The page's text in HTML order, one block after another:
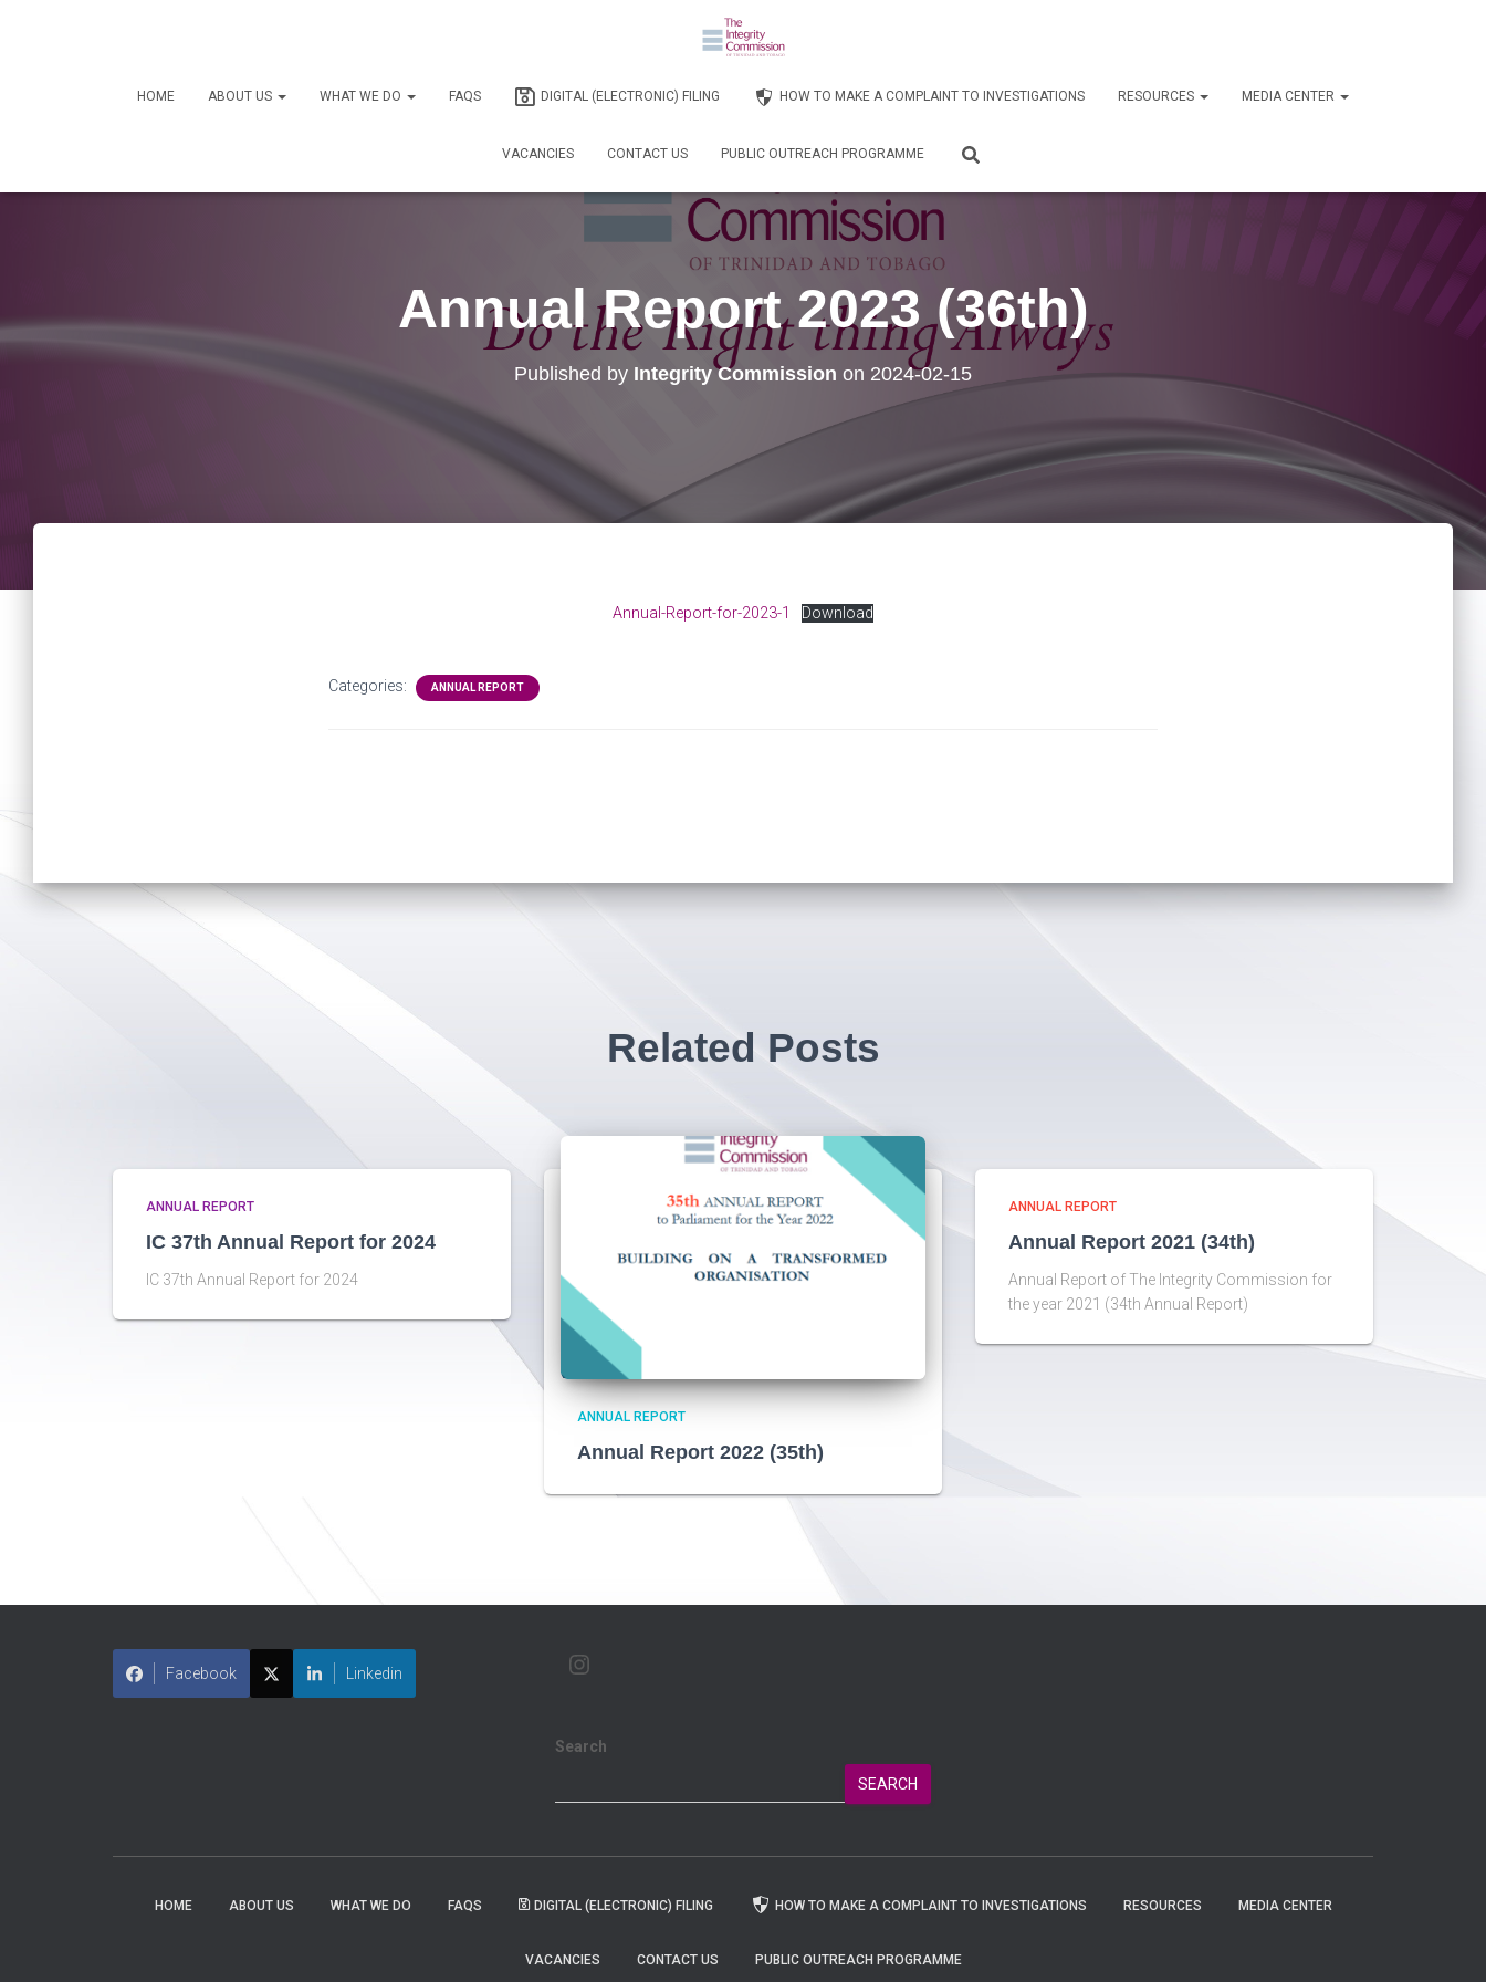
HOME ABOUT US WHAT WE DO FAQS DIGITAL (ELECTRONIC) FILING HOW TO MAKE A COMPLAINT TO INVESTIGATIONS RESOURCES MEDIA CENTER
VACANCIES CONTACT US PUBLIC OUTREACH PROGRAMME
Annual Report 2023 (36th)
Published by Integrity Commission on 2024-02-15
Annual-Report-for-2023-1 Download
Categories: ANNUAL REPORT
Related Posts
ANNUAL REPORT
IC 37th Annual Report for 2024
IC 37th Annual Report for 2024
ANNUAL REPORT
Annual Report 2022 (35th)
ANNUAL REPORT
Annual Report 2021 (34th)
Annual Report of The Integrity Commission for
the year 2021 (34th Annual Report)
Facebook Linkedin
Search
SEARCH
HOME ABOUT US WHAT WE DO FAQS DIGITAL (ELECTRONIC) FILING HOW TO MAKE A COMPLAINT TO INVESTIGATIONS RESOURCES MEDIA CENTER
VACANCIES CONTACT US PUBLIC OUTREACH PROGRAMME